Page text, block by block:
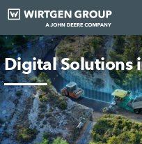
Digital Solutions